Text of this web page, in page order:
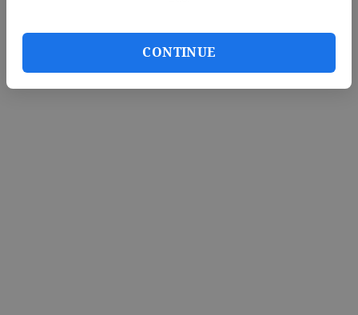
CONTINUE